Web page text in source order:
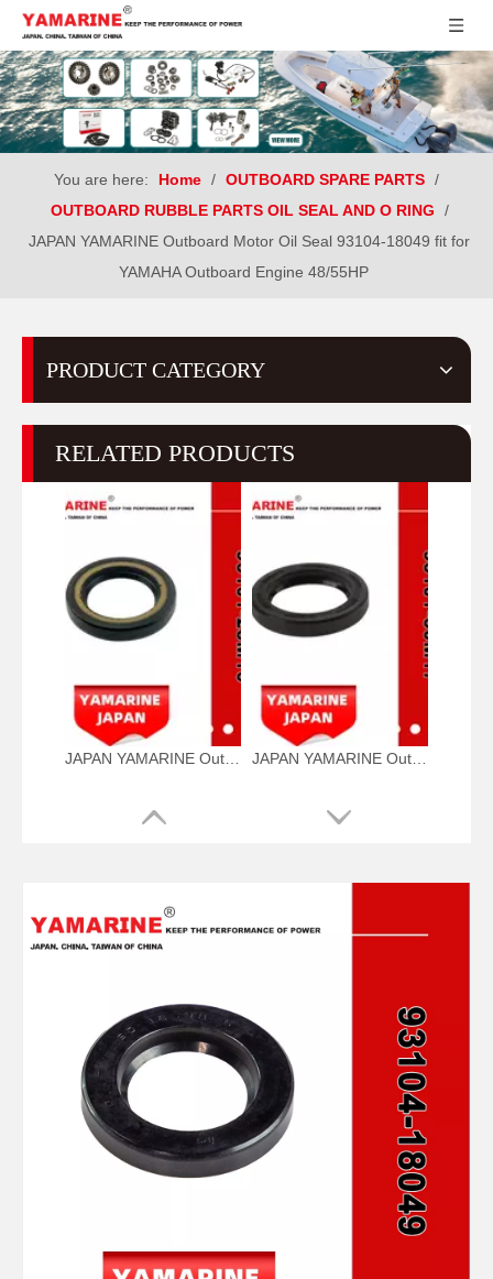
You are here: Home / OUTBOARD SPARE PARTS /
OUTBOARD RUBBLE PARTS OIL SEAL AND O RING
/
JAPAN YAMARINE Outboard Motor Oil Seal 93104-18049 fit for
YAMAHA Outboard Engine 48/55HP
PRODUCT CATEGORY
RELATED PRODUCTS
JAPAN YAMARINE Outboard Motor Oil Seal 93101-28M16 fit for YAMAHA Outboard Engine 115-200HP JAPAN YAMARINE Outboard Motor Oil Seal 93101-30M17 fit for YAMAHA Outboard Engine 115-200HP
JAPAN YAMARINE Outboard Motor Oil Seal 93101-22M15 fit for YAMAHA Outboard Engine 115-200HP JAPAN YAMARINE Outboard Motor Oil Seal 93102-35M13 fit for YAMAHA Outboard Engine 115-200HP